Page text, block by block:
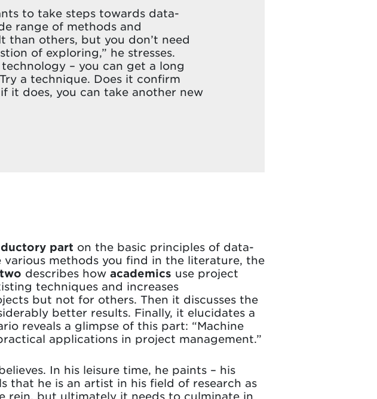
to take steps towards data-
range of methods and
than others, but you don’t need
of exploring,” he stresses.
– you can get a long
a technique. Does it confirm
it does, you can take another new
part on the basic principles of data-
methods you find in the literature, the
describes how academics use project
techniques and increases
but not for others. Then it discusses the
better results. Finally, it elucidates a
reveals a glimpse of this part: “Machine
applications in project management.”
In his leisure time, he paints – his
that he is an artist in his field of research as
rein, but ultimately it needs to culminate in